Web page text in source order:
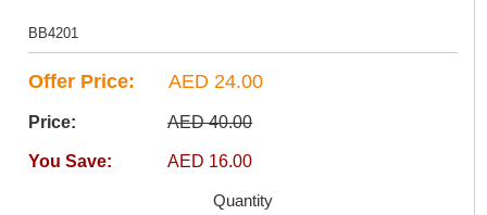
BB4201
Offer Price: AED 24.00
Price: AED 40.00
You Save: AED 16.00
Quantity